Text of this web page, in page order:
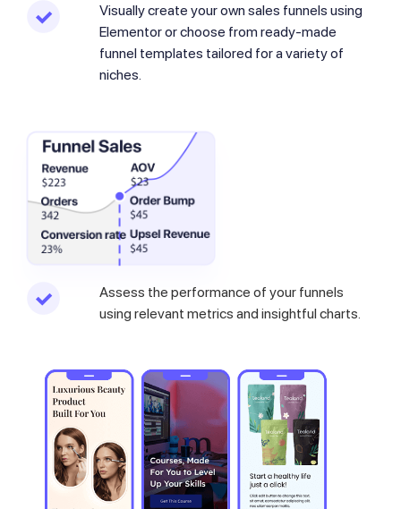
Visually create your own sales funnels using
Elementor or choose from ready-made
funnel templates tailored for a variety of
niches.
Assess the performance of your funnels
using relevant metrics and insightful charts.